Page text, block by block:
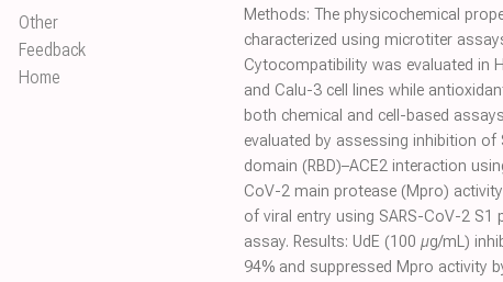
Other
Feedback
Home
Methods: The physicochemical
characterized using microtiter
Cytocompatibility was evaluated in
and Calu-3 cell lines while
both chemical and cell-based
evaluated by assessing inhibition of
domain (RBD)–ACE2 interaction
CoV-2 main protease (Mpro)
of viral entry using SARS-CoV-2 S1
assay. Results: UdE (100 µg/mL)
94% and suppressed Mpro activity